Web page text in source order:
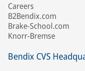
Careers
B2Bendix.com
Brake-School.com
Knorr-Bremse
Bendix CVS